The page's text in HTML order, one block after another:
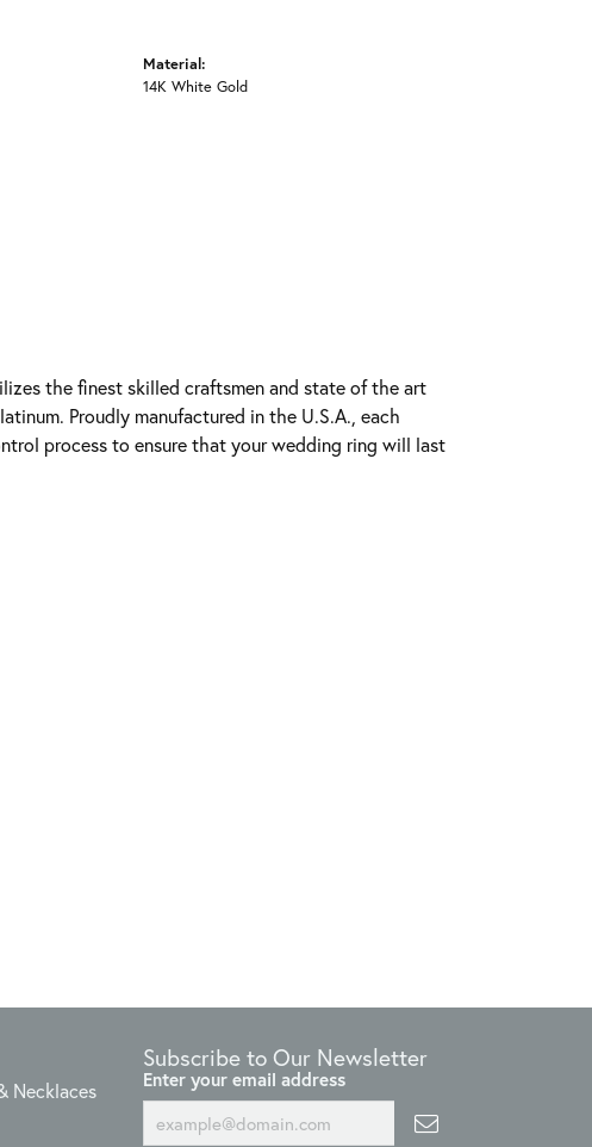
Material:
14K White Gold
the finest skilled craftsmen and state of the art
Proudly manufactured in the U.S.A., each
process to ensure that your wedding ring will last
Necklaces
Subscribe to Our Newsletter
Enter your email address